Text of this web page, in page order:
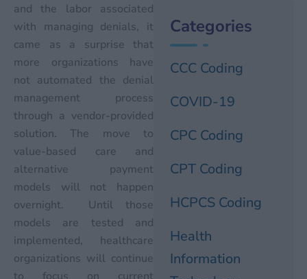
and the labor associated
with managing denials, it
came as a surprise that
more organizations have
not automated the denial
management process
through a vendor-provided
solution. The move to
value-based care and
alternative payment
models will not happen
overnight. Until those
models are tested and
implemented, healthcare
organizations will continue
to focus on current
Categories
CCC Coding
COVID-19
CPC Coding
CPT Coding
HCPCS Coding
Health
Information